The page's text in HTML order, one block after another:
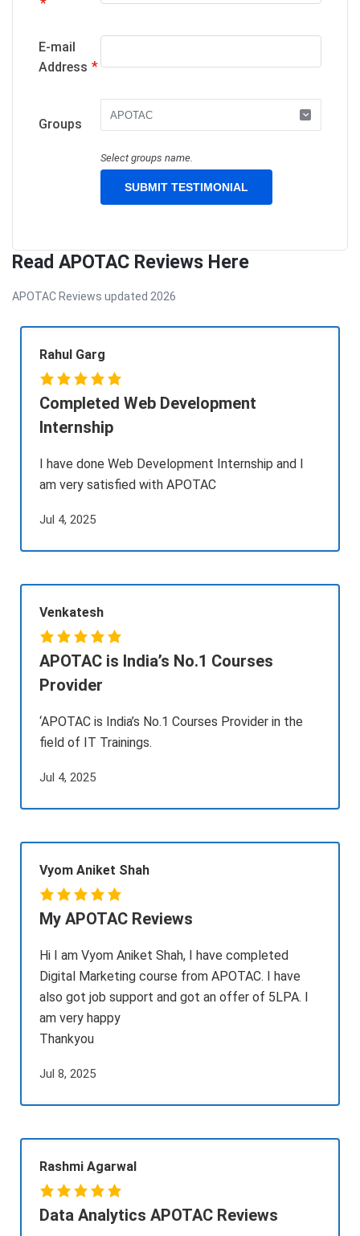
E-mail
Address *
Groups
Select groups name.
Read APOTAC Reviews Here
APOTAC Reviews updated 2026
Rahul Garg
Completed Web Development
Internship
I have done Web Development Internship and I
am very satisfied with APOTAC
Jul 4, 2025
Venkatesh
APOTAC is India’s No.1 Courses
Provider
‘APOTAC is India’s No.1 Courses Provider in the
field of IT Trainings.
Jul 4, 2025
Vyom Aniket Shah
My APOTAC Reviews
Hi I am Vyom Aniket Shah, I have completed
Digital Marketing course from APOTAC. I have
also got job support and got an offer of 5LPA. I
am very happy
Thankyou
Jul 8, 2025
Rashmi Agarwal
Data Analytics APOTAC Reviews